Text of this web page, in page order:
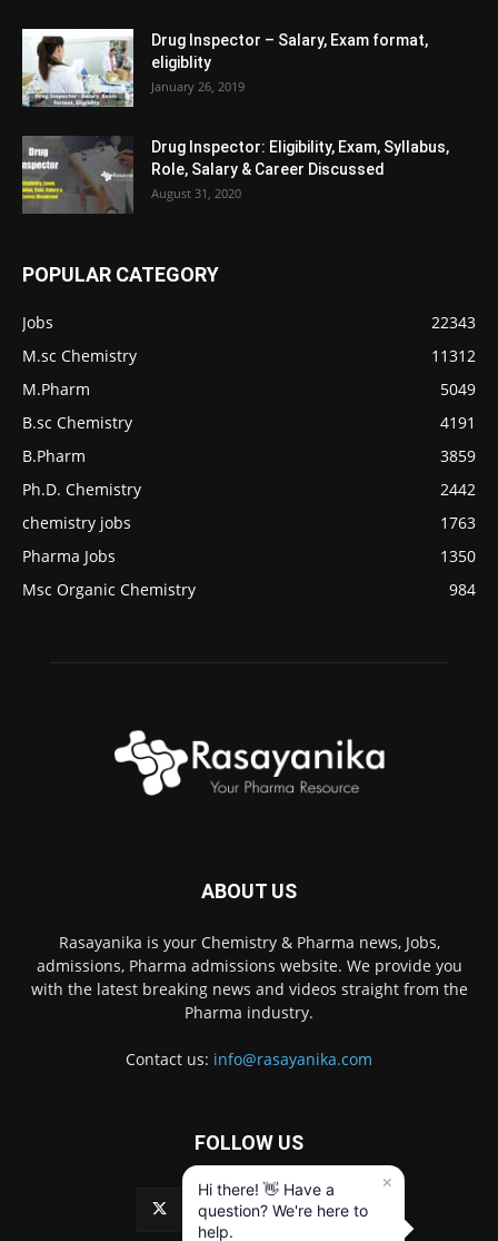
Drug Inspector – Salary, Exam format,
eligiblity
January 26, 2019
Drug Inspector: Eligibility, Exam, Syllabus,
Role, Salary & Career Discussed
August 31, 2020
POPULAR CATEGORY
Jobs
22343
M.sc Chemistry
11312
M.Pharm
5049
B.sc Chemistry
4191
B.Pharm
3859
Ph.D. Chemistry
2442
chemistry jobs
1763
Pharma Jobs
1350
Msc Organic Chemistry
984
ABOUT US
Rasayanika is your Chemistry & Pharma news, Jobs,
admissions, Pharma admissions website. We provide you
with the latest breaking news and videos straight from the
Pharma industry.
Contact us: info@rasayanika.com
FOLLOW US
×
Hi there! 👋 Have a
question? We're here to
help.